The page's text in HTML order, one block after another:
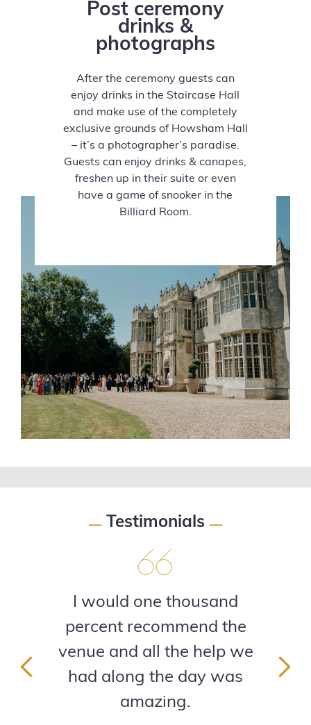
Post ceremony
drinks &
photographs
After the ceremony guests can
enjoy drinks in the Staircase Hall
and make use of the completely
exclusive grounds of Howsham Hall
– it’s a photographer’s paradise.
Guests can enjoy drinks & canapes,
freshen up in their suite or even
have a game of snooker in the
Billiard Room.
— Testimonials —
I would one thousand
percent recommend the
venue and all the help we
had along the day was
amazing.